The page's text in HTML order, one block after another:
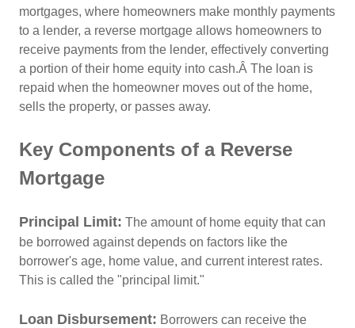
mortgages, where homeowners make monthly payments
to a lender, a reverse mortgage allows homeowners to
receive payments from the lender, effectively converting
a portion of their home equity into cash.Â The loan is
repaid when the homeowner moves out of the home,
sells the property, or passes away.
Key Components of a Reverse
Mortgage
Principal Limit: The amount of home equity that can
be borrowed against depends on factors like the
borrower's age, home value, and current interest rates.
This is called the "principal limit."
Loan Disbursement: Borrowers can receive the